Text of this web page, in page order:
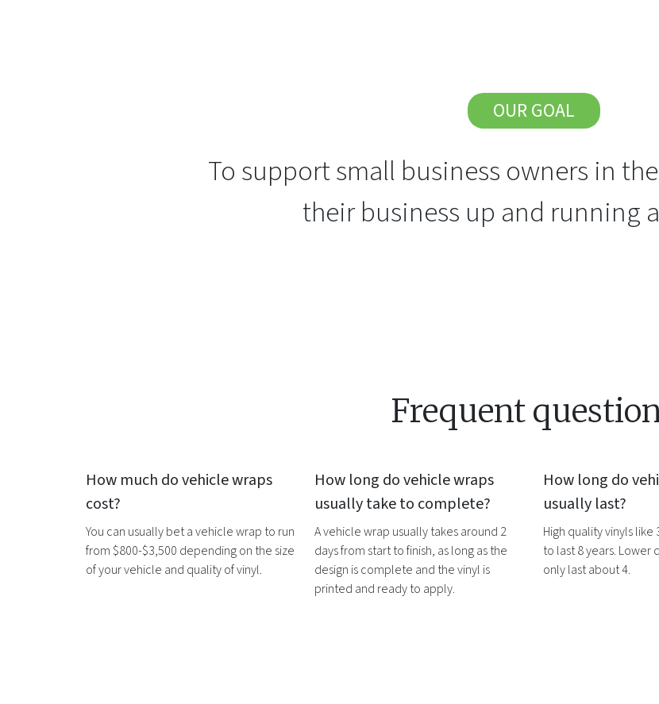
OUR GOAL
To support small business owners in
their business up and running
Frequent
How much dovehicle wraps
cost?
You can usually bet avehicle wrap to run
from $800-$3,500 depending on the size
of your vehicle and quality of vinyl.
How long dovehicle wraps
usually take to complete?
Avehicle wrap usually takes around 2
days from start to finish, as long as the
design is complete and the vinyl is
printed and ready to apply.
How long do
usually last?
High quality vinyls
to last 8 years. Lower
only last about 4.